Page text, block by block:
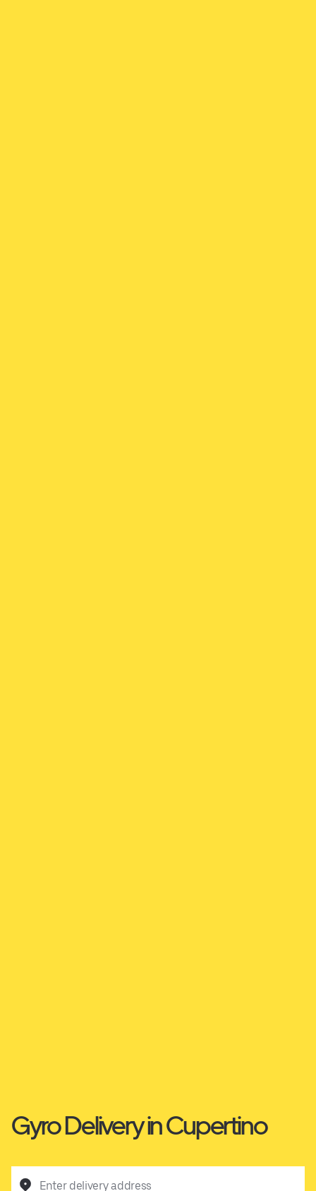
Gyro Delivery in Cupertino
Enter delivery address